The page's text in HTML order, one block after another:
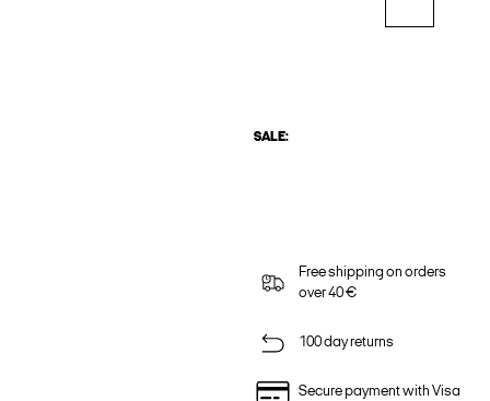
SALE:
Free shipping on orders
over 40 €
100 day returns
Secure payment with Visa